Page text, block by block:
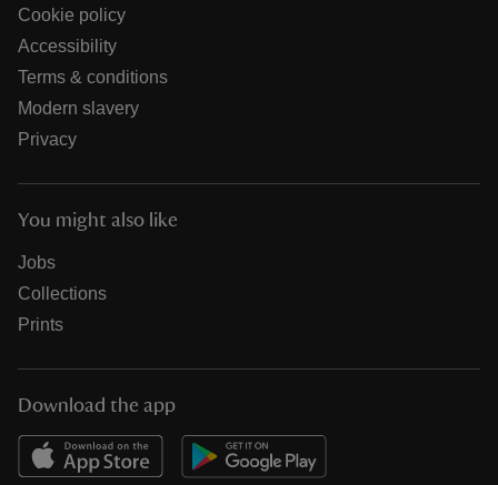
Cookie policy
Accessibility
Terms & conditions
Modern slavery
Privacy
You might also like
Jobs
Collections
Prints
Download the app